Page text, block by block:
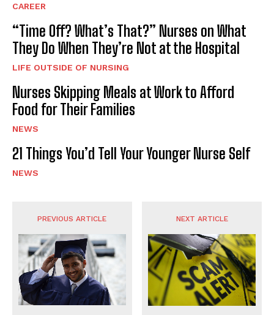
CAREER
“Time Off? What’s That?” Nurses on What
They Do When They’re Not at the Hospital
LIFE OUTSIDE OF NURSING
Nurses Skipping Meals at Work to Afford
Food for Their Families
NEWS
21 Things You’d Tell Your Younger Nurse Self
NEWS
PREVIOUS ARTICLE NEXT ARTICLE